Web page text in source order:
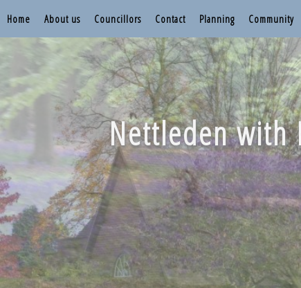
Home About us Councillors Contact Planning Community
Nettleden with